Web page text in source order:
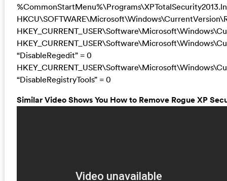
“DisableRegedit” = 0
“DisableRegistryTools” = 0
Similar Video Shows You How to Remove Rogue XP